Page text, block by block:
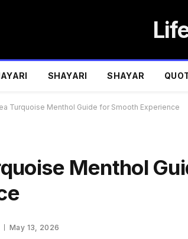
SHAYARI SHAYAR
Turquoise Menthol Guide for Smooth Experience
Menthol
May 13, 2026